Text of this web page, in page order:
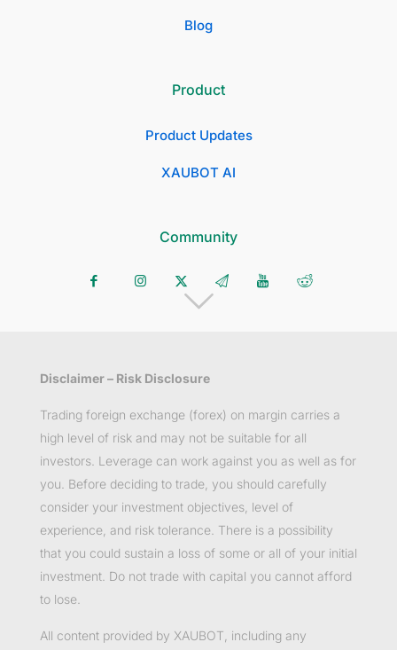
Blog
Product
Product Updates
XAUBOT AI
Community
Disclaimer – Risk Disclosure
Trading foreign exchange (forex) on margin carries a
high level of risk and may not be suitable for all
investors. Leverage can work against you as well as for
you. Before deciding to trade, you should carefully
consider your investment objectives, level of
experience, and risk tolerance. There is a possibility
that you could sustain a loss of some or all of your initial
investment. Do not trade with capital you cannot afford
to lose.
All content provided by XAUBOT, including any